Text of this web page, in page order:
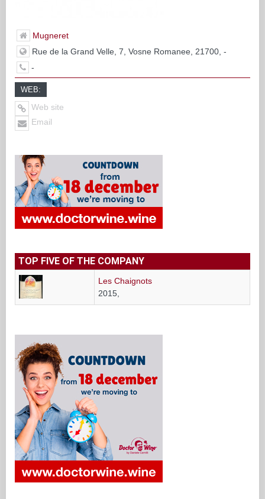
Mugneret
Rue de la Grand Velle, 7, Vosne Romanee, 21700, -
-
WEB:
Web site
Email
TOP FIVE OF THE COMPANY
Les Chaignots
2015,